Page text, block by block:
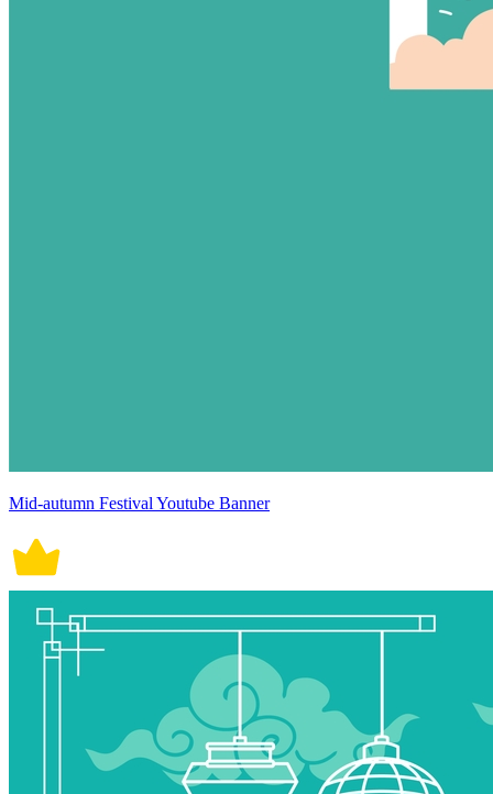
Mid-autumn Festival Youtube Banner